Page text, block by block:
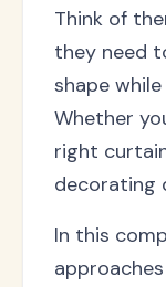
Think of
they need
shape
Whether
right
decorating
In this